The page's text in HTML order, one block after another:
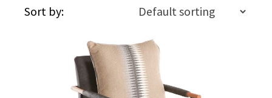
Sort by: